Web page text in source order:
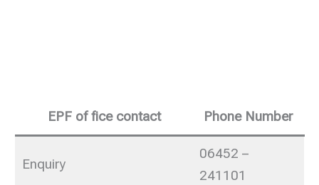
EPF of fice contact Phone Number
Enquiry
06452 –
241101